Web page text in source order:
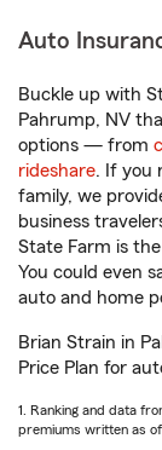
Auto
Buckle up with
Pahrump, NV
options — from
rideshare. If you
family, we
business
State Farm is
You could even
auto and home
Brian Strain in
Price Plan for
1. Ranking and data
premiums written as of